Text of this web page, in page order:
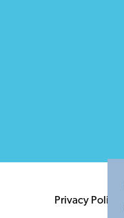
Privacy Policy